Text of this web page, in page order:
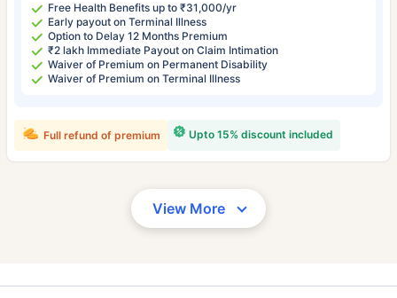
Free Health Benefits up to ₹31,000/yr
Early payout on Terminal Illness
Option to Delay 12 Months Premium
₹2 lakh Immediate Payout on Claim Intimation
Waiver of Premium on Permanent Disability
Waiver of Premium on Terminal Illness
Upto 15% discount included
Full refund of premium
View More